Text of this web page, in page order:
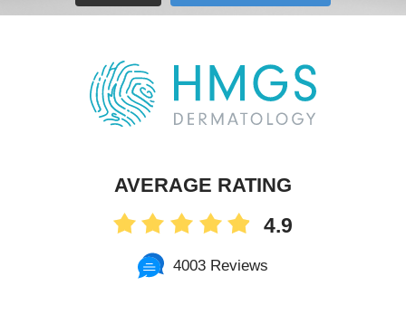
AVERAGE RATING
4.9
4003 Reviews